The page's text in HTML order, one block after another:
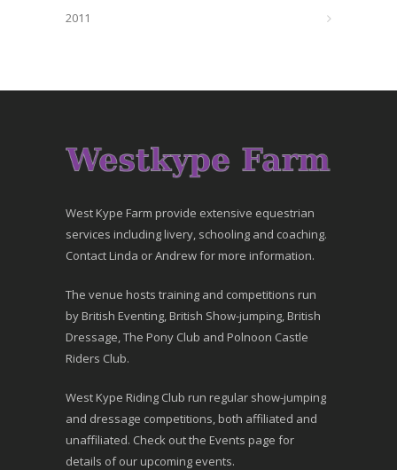
2011
West Kype Farm provide extensive equestrian
services including livery, schooling and coaching.
Contact Linda or Andrew for more information.
The venue hosts training and competitions run
by British Eventing, British Show-jumping, British
Dressage, The Pony Club and Polnoon Castle
Riders Club.
West Kype Riding Club run regular show-jumping
and dressage competitions, both affiliated and
unaffiliated. Check out the Events page for
details of our upcoming events.